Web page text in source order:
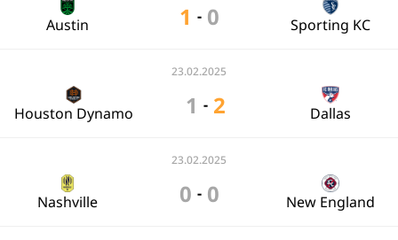
Austin 1 - 0 Sporting KC
23.02.2025
Houston Dynamo 1 - 2 Dallas
23.02.2025
Nashville 0 - 0 New England